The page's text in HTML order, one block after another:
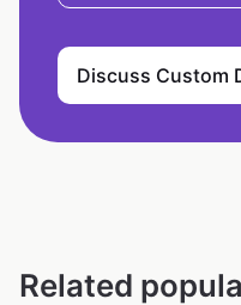
Discuss Custom
Related